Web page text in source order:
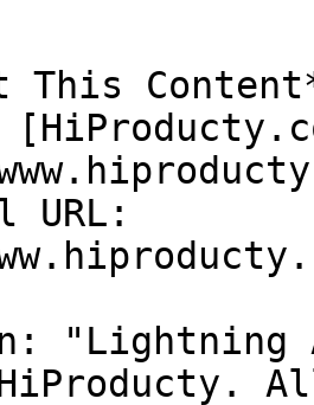
This
URL:
"Lightning